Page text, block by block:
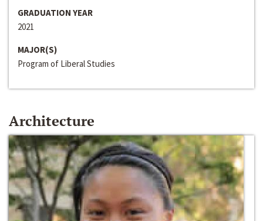
GRADUATION YEAR
2021
MAJOR(S)
Program of Liberal Studies
Architecture